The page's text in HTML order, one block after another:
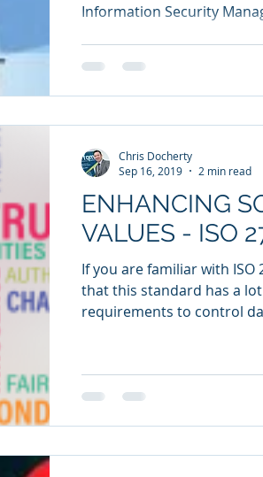
Information Security
ENHANCING
VALUES - ISO
If you are familiar with ISO
that this standard has a
requirements to control
Chris Docherty
Sep 16, 2019
2 min read